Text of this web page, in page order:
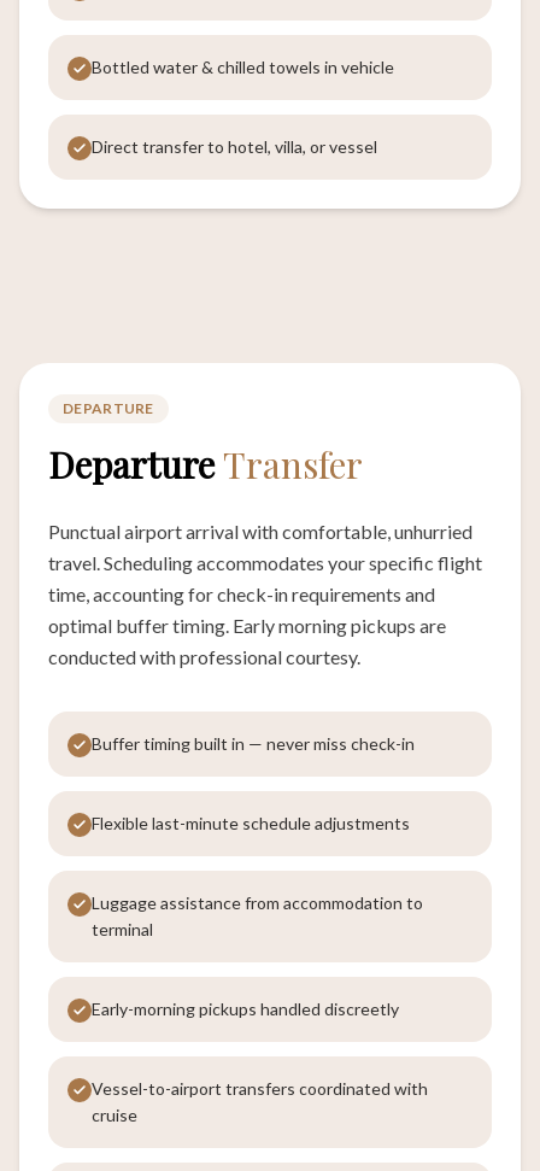
Bottled water & chilled towels in vehicle
Direct transfer to hotel, villa, or vessel
DEPARTURE
DepartureTransfer
Punctual airport arrival with comfortable, unhurried
travel. Scheduling accommodates your specific flight
time, accounting for check-in requirements and
optimal buffer timing. Early morning pickups are
conducted with professional courtesy.
Buffer timing built in — never miss check-in
Flexible last-minute schedule adjustments
Luggage assistance from accommodation to
terminal
Early-morning pickups handled discreetly
Vessel-to-airport transfers coordinated with
cruise